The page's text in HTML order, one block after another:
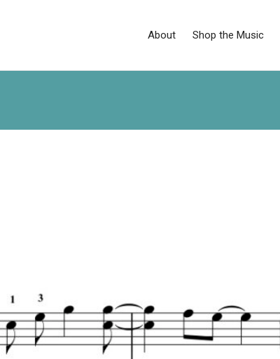
About Shop the Music